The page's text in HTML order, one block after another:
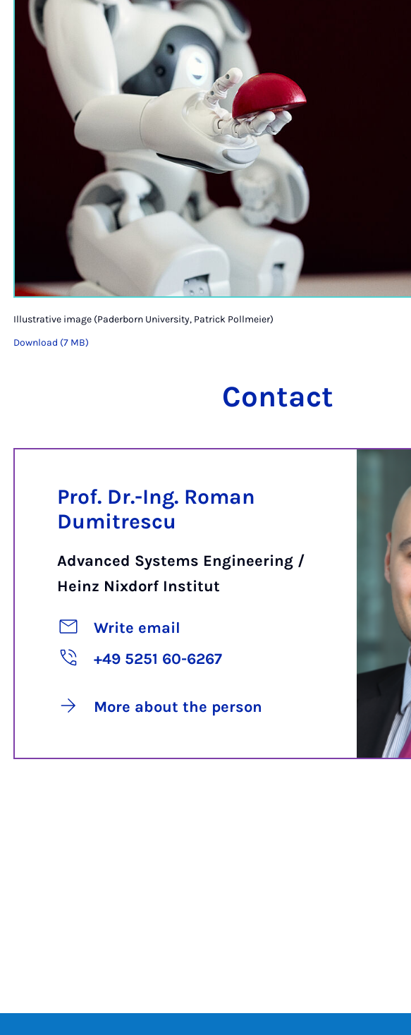
Illustrative image (Paderborn University, Patrick Pollmeier)
Download (7 MB)
Contact
Prof. Dr.-Ing. Roman
Dumitrescu
Advanced Systems Engineering /
Heinz Nixdorf Institut
Write email
+49 5251 60-6267
More about the person